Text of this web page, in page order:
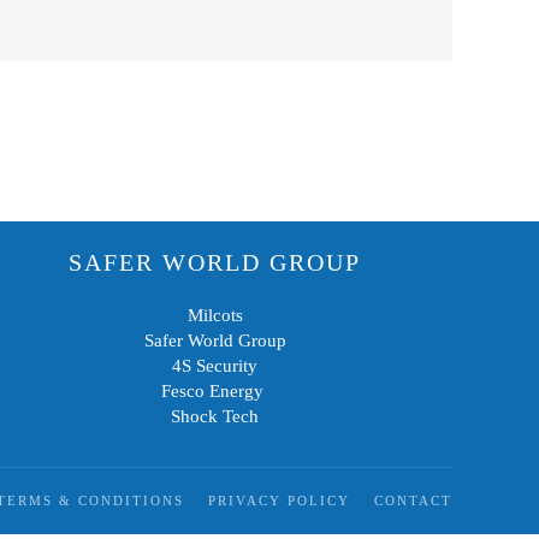
SAFER WORLD GROUP
Milcots
Safer World Group
4S Security
Fesco Energy
Shock Tech
& CONDITIONS PRIVACY POLICY CONTACT